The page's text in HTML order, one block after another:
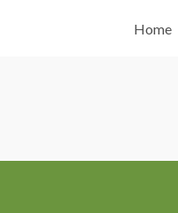
Home